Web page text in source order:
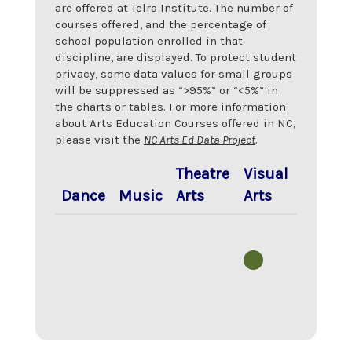
are offered atTelra Institute. The number of
courses offered, and the percentage of
school population enrolled in that
discipline, are displayed. To protect student
privacy, some data values for small groups
will be suppressed as “>95%” or “<5%” in
the charts or tables. For more information
about Arts Education Courses offered in NC,
please visit the NC Arts Ed Data Project.
Dance Music
Theatre
Arts
Visual
Arts